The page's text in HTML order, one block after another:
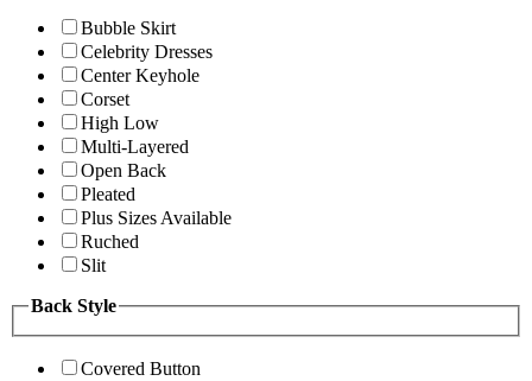
Bubble Skirt
Celebrity Dresses
Center Keyhole
Corset
High Low
Multi-Layered
Open Back
Pleated
Plus Sizes Available
Ruched
Slit
Back Style
Covered Button